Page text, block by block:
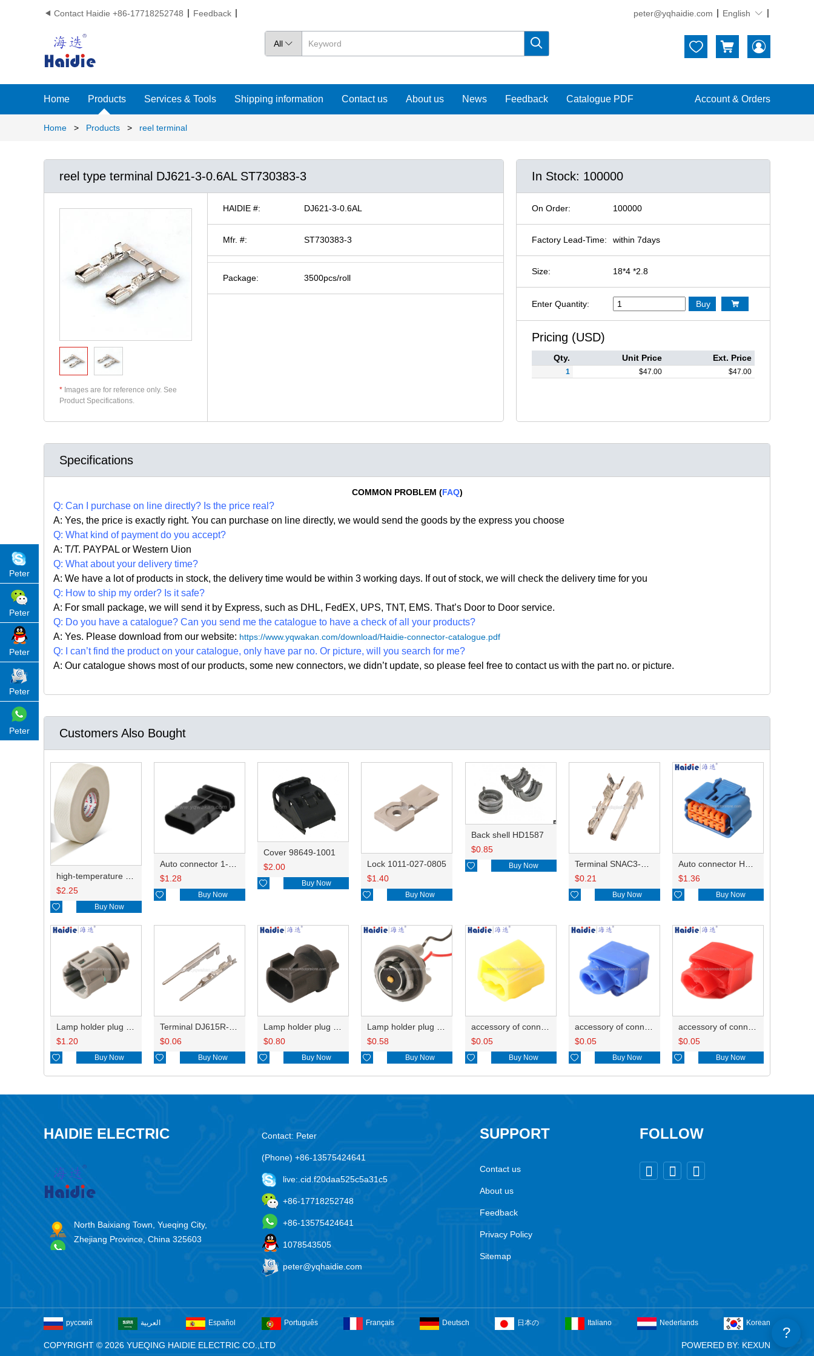
 Contact Haidie +86-17718252748 Feedback peter@yqhaidie.com English 
All     
Home Products Services & Tools Shipping information Contact us About us News Feedback Catalogue PDF Account & Orders
Home > Products > reel terminal
reel type terminal DJ621-3-0.6AL ST730383-3
* Images are for reference only. See
Product Specifications.
HAIDIE #: DJ621-3-0.6AL
Mfr. #: ST730383-3
Package: 3500pcs/roll
In Stock: 100000
On Order: 100000
Factory Lead-Time: within 7days
Size: 18*4 *2.8
Enter Quantity: Buy 
Pricing (USD)
Qty. Unit Price Ext. Price
1 $47.00 $47.00
Specifications
COMMON PROBLEM (FAQ)
Q: Can I purchase on line directly? Is the price real?
A: Yes, the price is exactly right. You can purchase on line directly, we would send the goods by the express you choose
Q: What kind of payment do you accept?
A: T/T. PAYPAL or Western Uion
Q: What about your delivery time?
A: We have a lot of products in stock, the delivery time would be within 3 working days. If out of stock, we will check the delivery time for you
Q: How to ship my order? Is it safe?
A: For small package, we will send it by Express, such as DHL, FedEX, UPS, TNT, EMS. That’s Door to Door service.
Q: Do you have a catalogue? Can you send me the catalogue to have a check of all your products?
A: Yes. Please download from our website: https://www.yqwakan.com/download/Haidie-connector-catalogue.pdf
Q: I can’t find the product on your catalogue, only have par no. Or picture, will you search for me?
A: Our catalogue shows most of our products, some new connectors, we didn’t update, so please feel free to contact us with the part no. or picture.
Customers Also Bought
high-temperature resistant, fatigue-resistant, and insulating glass cloth tape; available in various specifications.19mm20.1*0.18
$2.25
 Buy Now
Auto connector 1-2141521-1/1-2141520-1/1-2236954-5 remove key positon
$1.28
 Buy Now
Cover 98649-1001
$2.00
 Buy Now
Lock 1011-027-0805
$1.40
 Buy Now
Back shell HD1587
$0.85
 Buy Now
Terminal SNAC3-A021T-M0.64
$0.21
 Buy Now
Auto connector HP285-12021
$1.36
 Buy Now
Lamp holder plug HDL-831
$1.20
 Buy Now
Terminal DJ615R-1.0A
$0.06
 Buy Now
Lamp holder plug HDL-667
$0.80
 Buy Now
Lamp holder plug HDL-381
$0.58
 Buy Now
accessory of connector HD-JXJ805
$0.05
 Buy Now
accessory of connector HD-JXJ802
$0.05
 Buy Now
accessory of connector HD-JXJ801
$0.05
 Buy Now
HAIDIE ELECTRIC
North Baixiang Town, Yueqing City,
Zhejiang Province, China 325603
Contact: Peter
(Phone) +86-13575424641
live:.cid.f20daa525c5a31c5
+86-17718252748
+86-13575424641
1078543505
peter@yqhaidie.com
SUPPORT
Contact us
About us
Feedback
Privacy Policy
Sitemap
FOLLOW
  
русский العربية Español Português Français Deutsch 日本の Italiano Nederlands Korean
COPYRIGHT © 2026 YUEQING HAIDIE ELECTRIC CO.,LTD POWERED BY: KEXUN
Peter
Peter
Peter
Peter
Peter
?